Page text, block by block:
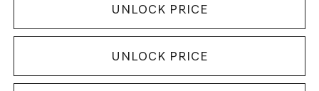
UNLOCK PRICE
UNLOCK PRICE